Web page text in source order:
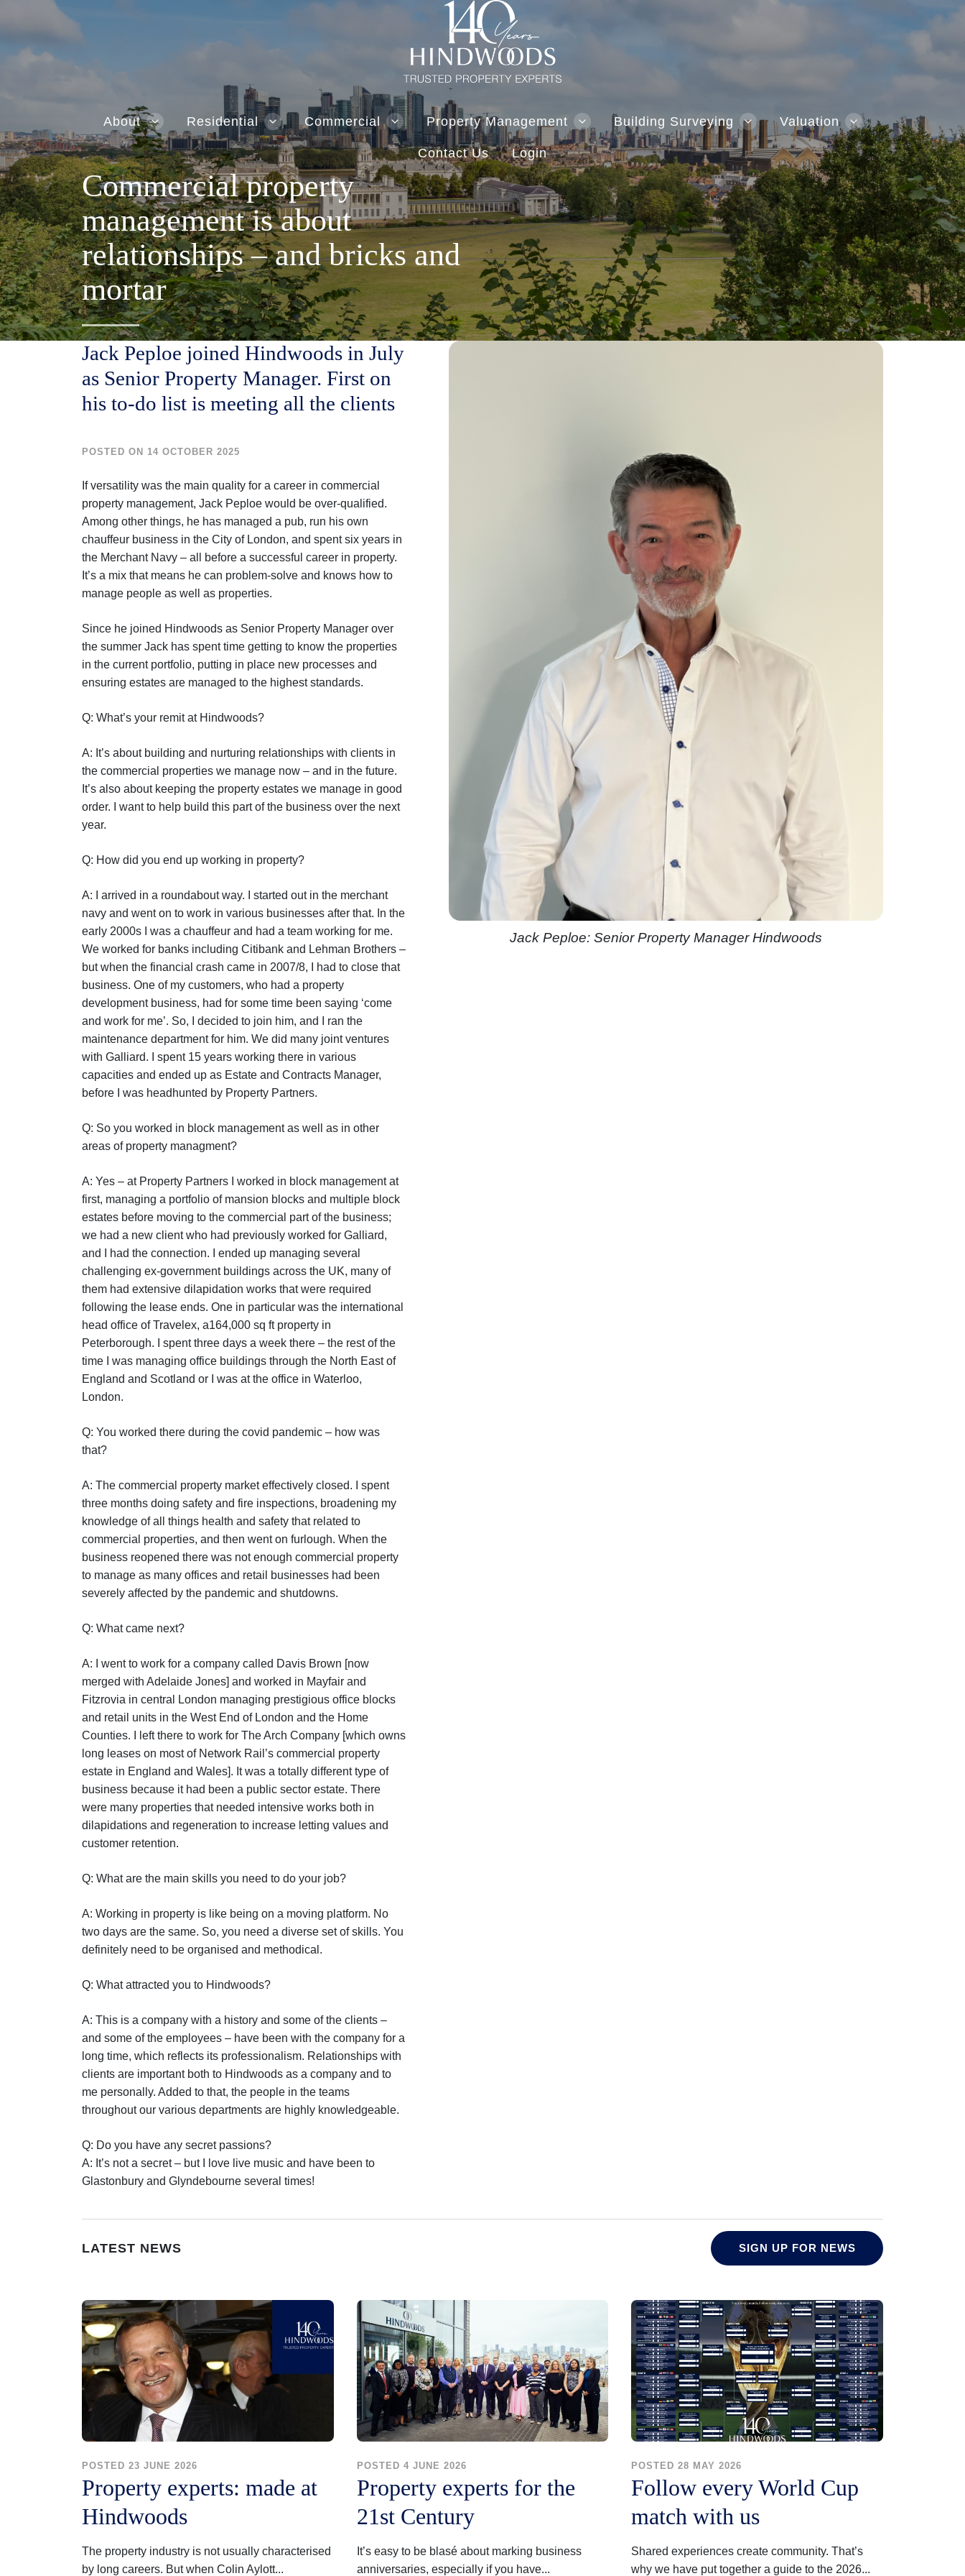
About Residential Commercial Property Management Building Surveying Valuation
Contact Us Login
Commercial property
management is about
relationships – and bricks and
mortar
Jack Peploe joined Hindwoods in July
as Senior Property Manager. First on
his to-do list is meeting all the clients
POSTED ON 14 OCTOBER 2025
If versatility was the main quality for a career in commercial
property management, Jack Peploe would be over-qualified.
Among other things, he has managed a pub, run his own
chauffeur business in the City of London, and spent six years in
the Merchant Navy – all before a successful career in property.
It’s a mix that means he can problem-solve and knows how to
manage people as well as properties.
Since he joined Hindwoods as Senior Property Manager over
the summer Jack has spent time getting to know the properties
in the current portfolio, putting in place new processes and
ensuring estates are managed to the highest standards.
Q: What’s your remit at Hindwoods?
A: It’s about building and nurturing relationships with clients in
the commercial properties we manage now – and in the future.
It’s also about keeping the property estates we manage in good
order. I want to help build this part of the business over the next
year.
Q: How did you end up working in property?
A: I arrived in a roundabout way. I started out in the merchant
navy and went on to work in various businesses after that. In the
early 2000s I was a chauffeur and had a team working for me.
We worked for banks including Citibank and Lehman Brothers –
but when the financial crash came in 2007/8, I had to close that
business. One of my customers, who had a property
development business, had for some time been saying ‘come
and work for me’. So, I decided to join him, and I ran the
maintenance department for him. We did many joint ventures
with Galliard. I spent 15 years working there in various
capacities and ended up as Estate and Contracts Manager,
before I was headhunted by Property Partners.
Q: So you worked in block management as well as in other
areas of property managment?
A: Yes – at Property Partners I worked in block management at
first, managing a portfolio of mansion blocks and multiple block
estates before moving to the commercial part of the business;
we had a new client who had previously worked for Galliard,
and I had the connection. I ended up managing several
challenging ex-government buildings across the UK, many of
them had extensive dilapidation works that were required
following the lease ends. One in particular was the international
head office of Travelex, a164,000 sq ft property in
Peterborough. I spent three days a week there – the rest of the
time I was managing office buildings through the North East of
England and Scotland or I was at the office in Waterloo,
London.
Q: You worked there during the covid pandemic – how was
that?
A: The commercial property market effectively closed. I spent
three months doing safety and fire inspections, broadening my
knowledge of all things health and safety that related to
commercial properties, and then went on furlough. When the
business reopened there was not enough commercial property
to manage as many offices and retail businesses had been
severely affected by the pandemic and shutdowns.
Q: What came next?
A: I went to work for a company called Davis Brown [now
merged with Adelaide Jones] and worked in Mayfair and
Fitzrovia in central London managing prestigious office blocks
and retail units in the West End of London and the Home
Counties. I left there to work for The Arch Company [which owns
long leases on most of Network Rail’s commercial property
estate in England and Wales]. It was a totally different type of
business because it had been a public sector estate. There
were many properties that needed intensive works both in
dilapidations and regeneration to increase letting values and
customer retention.
Q: What are the main skills you need to do your job?
A: Working in property is like being on a moving platform. No
two days are the same. So, you need a diverse set of skills. You
definitely need to be organised and methodical.
Q: What attracted you to Hindwoods?
A: This is a company with a history and some of the clients –
and some of the employees – have been with the company for a
long time, which reflects its professionalism. Relationships with
clients are important both to Hindwoods as a company and to
me personally. Added to that, the people in the teams
throughout our various departments are highly knowledgeable.
Q: Do you have any secret passions?
A: It’s not a secret – but I love live music and have been to
Glastonbury and Glyndebourne several times!
Jack Peploe: Senior Property Manager Hindwoods
LATEST NEWS SIGN UP FOR NEWS
POSTED 23 JUNE 2026
Property experts: made at
Hindwoods
The property industry is not usually characterised
by long careers. But when Colin Aylott...
POSTED 4 JUNE 2026
Property experts for the
21st Century
It’s easy to be blasé about marking business
anniversaries, especially if you have...
POSTED 28 MAY 2026
Follow every World Cup
match with us
Shared experiences create community. That’s
why we have put together a guide to the 2026...